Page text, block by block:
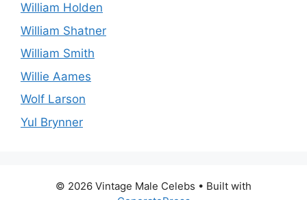
William Holden
William Shatner
William Smith
Willie Aames
Wolf Larson
Yul Brynner
© 2026 Vintage Male Celebs • Built with